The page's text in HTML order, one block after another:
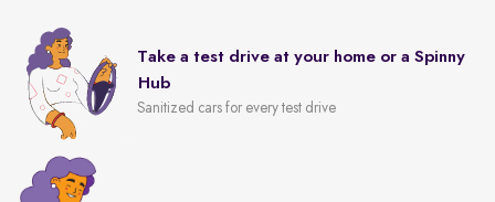
Take a test drive at your home or a Spinny
Hub
Sanitized cars for every test drive